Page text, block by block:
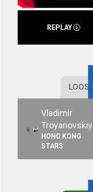
REPLAY
LOOSE
Vladimir
Troyanovskiy
HONG KONG
STARS